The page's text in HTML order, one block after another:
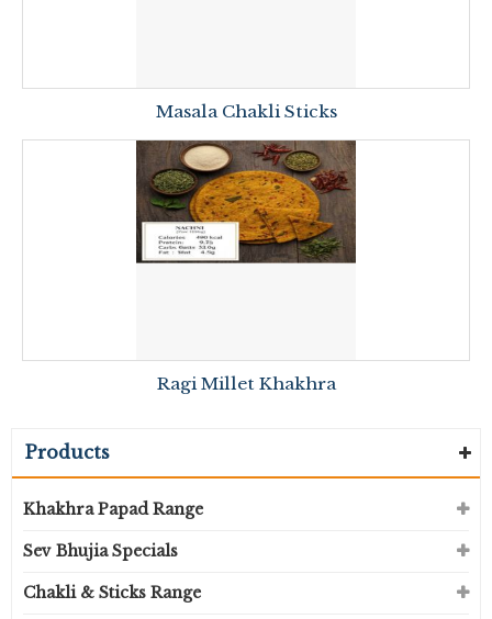
Masala Chakli Sticks
Ragi Millet Khakhra
Products
Khakhra Papad Range
Sev Bhujia Specials
Chakli & Sticks Range